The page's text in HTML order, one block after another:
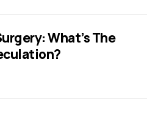
What’s The